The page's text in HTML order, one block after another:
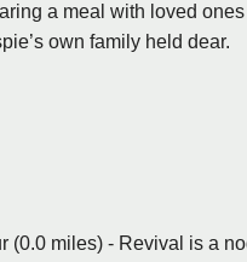
a meal with loved
own family held dear.
(0.0 miles) - Revival is a